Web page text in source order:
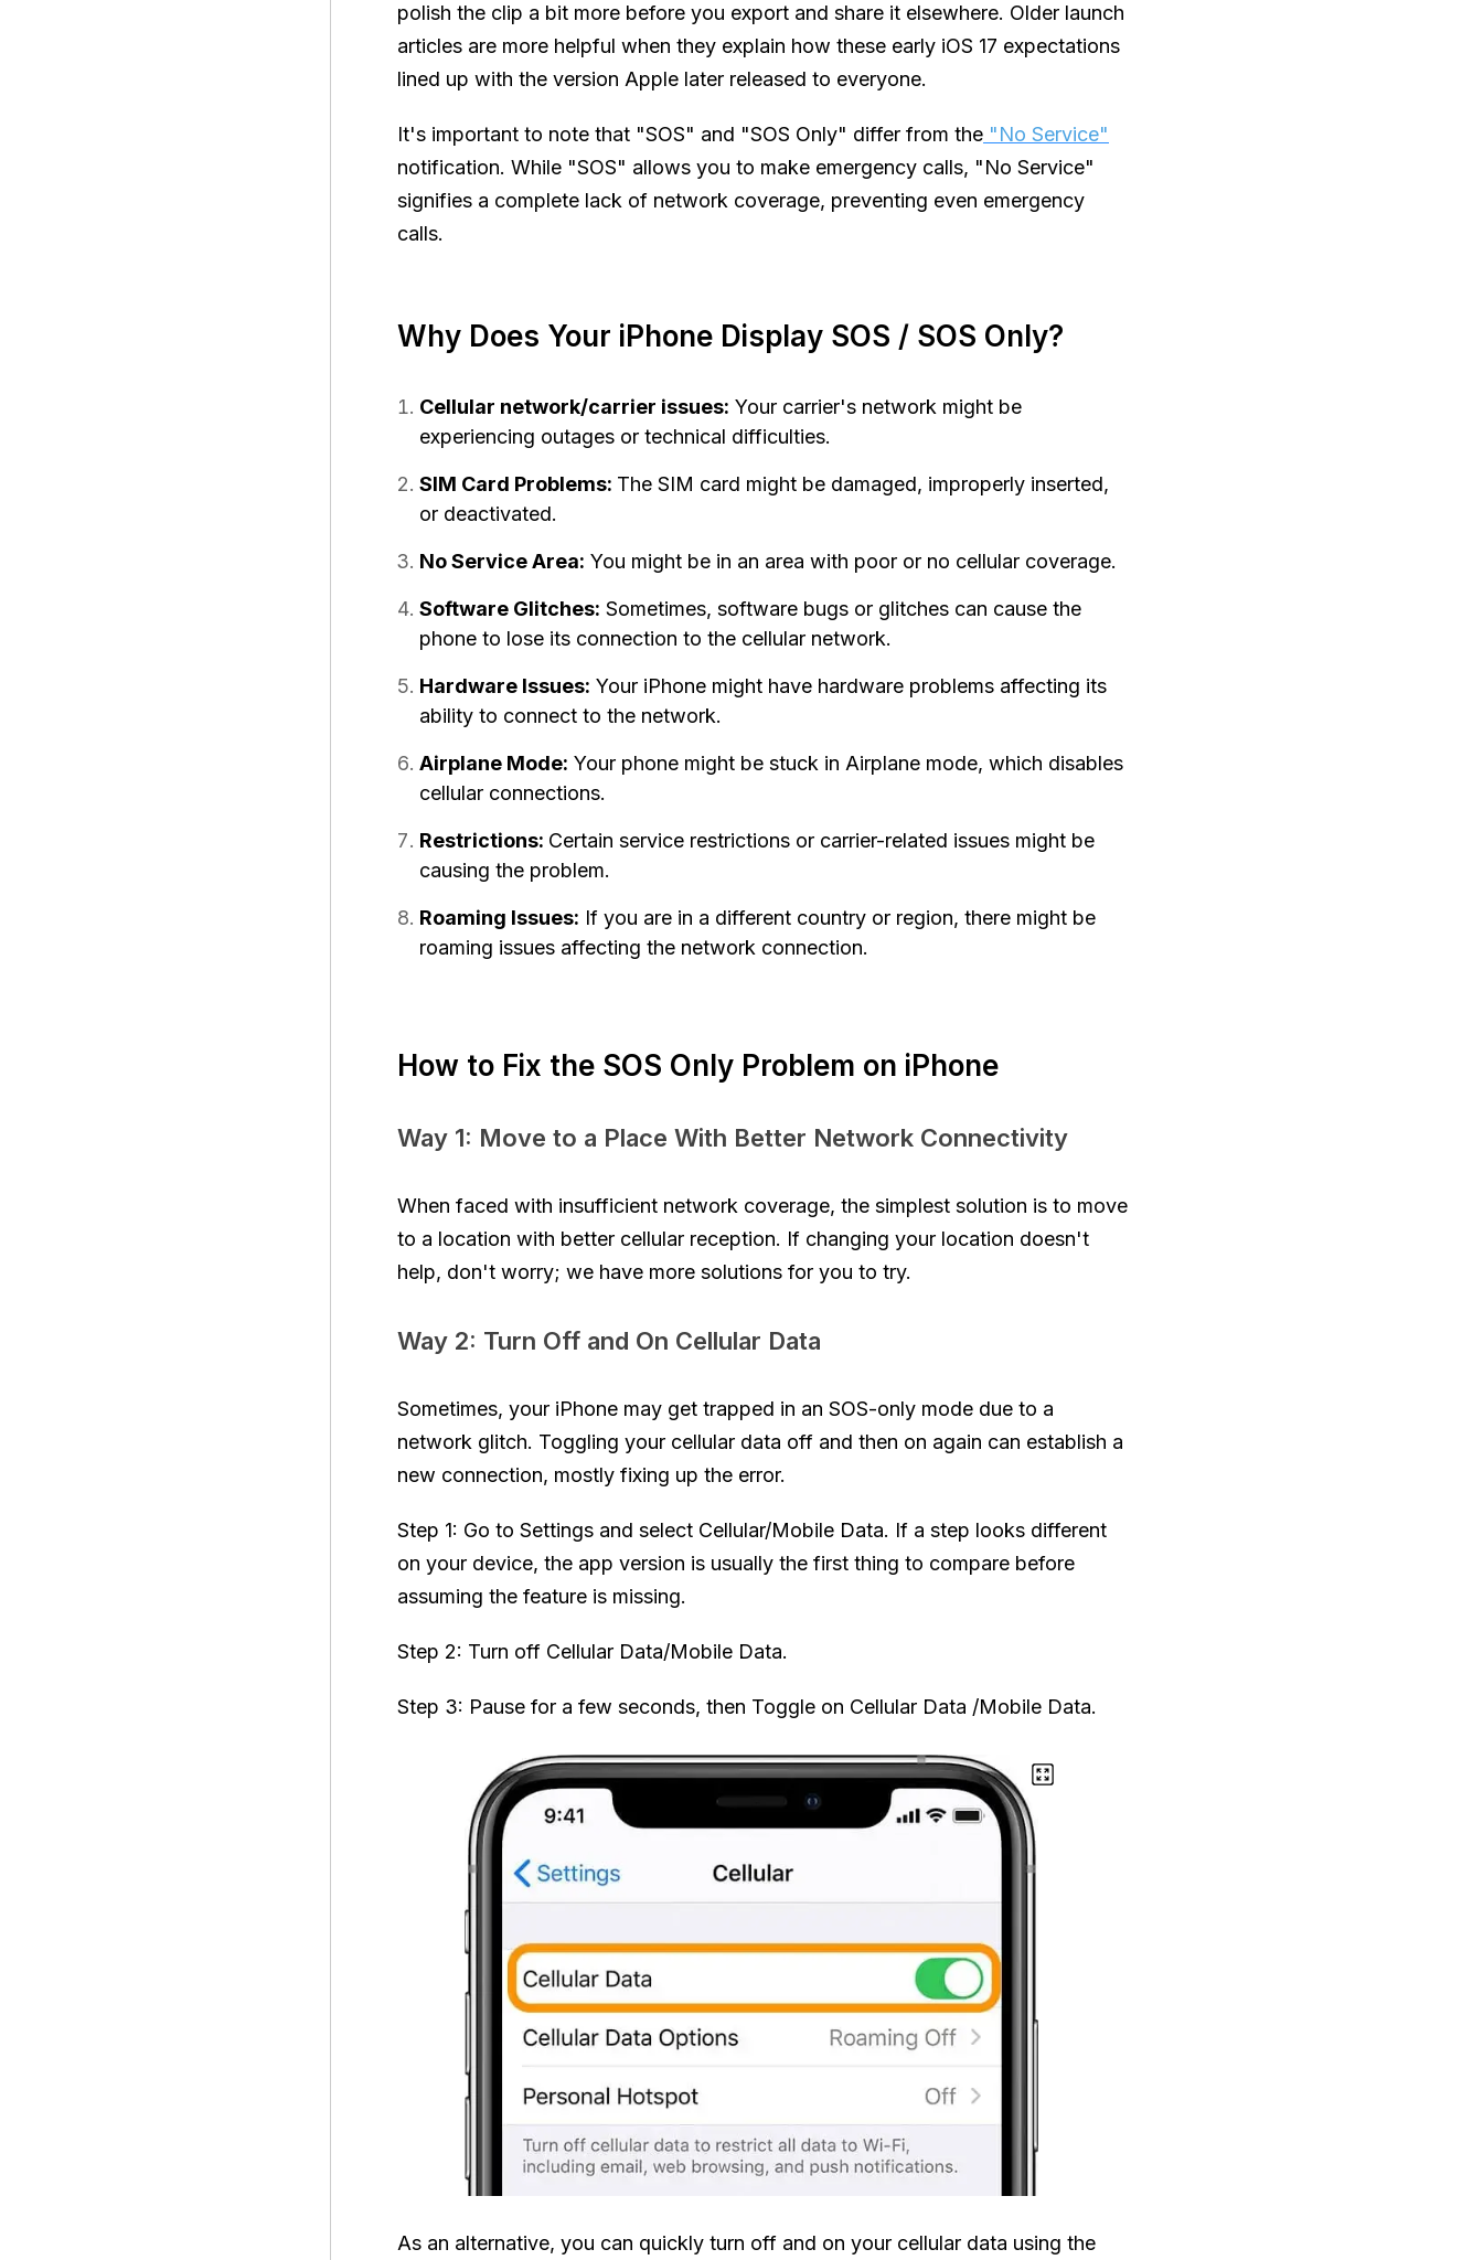
polish the clip a bit more before you export and share it elsewhere. Older launch
articles are more helpful when they explain how these early iOS 17 expectations
lined up with the version Apple later released to everyone.
It's important to note that "SOS" and "SOS Only" differ from the "No Service"
notification. While "SOS" allows you to make emergency calls, "No Service"
signifies a complete lack of network coverage, preventing even emergency
calls.
Why Does Your iPhone Display SOS / SOS Only?
Cellular network/carrier issues: Your carrier's network might be
experiencing outages or technical difficulties.
SIM Card Problems: The SIM card might be damaged, improperly inserted,
or deactivated.
No Service Area: You might be in an area with poor or no cellular coverage.
Software Glitches: Sometimes, software bugs or glitches can cause the
phone to lose its connection to the cellular network.
Hardware Issues: Your iPhone might have hardware problems affecting its
ability to connect to the network.
Airplane Mode: Your phone might be stuck in Airplane mode, which disables
cellular connections.
Restrictions: Certain service restrictions or carrier-related issues might be
causing the problem.
Roaming Issues: If you are in a different country or region, there might be
roaming issues affecting the network connection.
How to Fix the SOS Only Problem on iPhone
Way 1: Move to a Place With Better Network Connectivity
When faced with insufficient network coverage, the simplest solution is to move
to a location with better cellular reception. If changing your location doesn't
help, don't worry; we have more solutions for you to try.
Way 2: Turn Off and On Cellular Data
Sometimes, your iPhone may get trapped in an SOS-only mode due to a
network glitch. Toggling your cellular data off and then on again can establish a
new connection, mostly fixing up the error.
Step 1: Go to Settings and select Cellular/Mobile Data. If a step looks different
on your device, the app version is usually the first thing to compare before
assuming the feature is missing.
Step 2: Turn off Cellular Data/Mobile Data.
Step 3: Pause for a few seconds, then Toggle on Cellular Data /Mobile Data.
As an alternative, you can quickly turn off and on your cellular data using the